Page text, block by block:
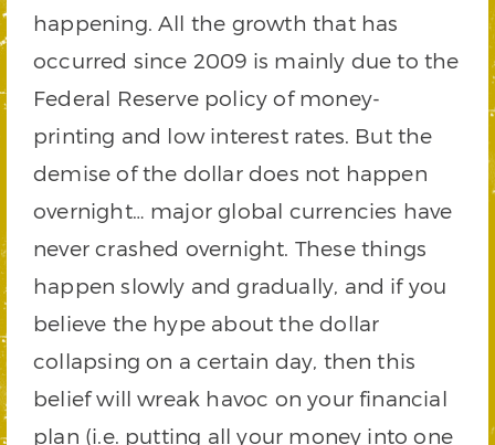
happening. All the growth that has
occurred since 2009 is mainly due to the
Federal Reserve policy of money-
printing and low interest rates. But the
demise of the dollar does not happen
overnight… major global currencies have
never crashed overnight. These things
happen slowly and gradually, and if you
believe the hype about the dollar
collapsing on a certain day, then this
belief will wreak havoc on your financial
plan (i.e. putting all your money into one